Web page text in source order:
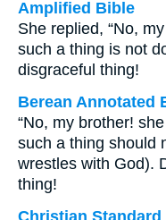
Amplified Bible
She replied, “No,
such a thing is not
disgraceful thing!
Berean Annotated
“No, my brother!
such a thing should
wrestles with God).
thing!
Christian Standard